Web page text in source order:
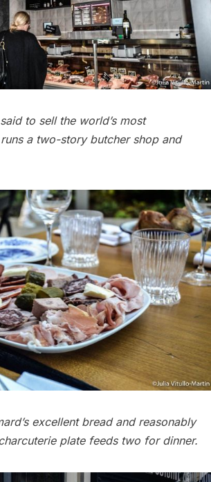
to sell the world’s most
a two-story butcher shop and
excellent bread and reasonably
plate feeds two for dinner.